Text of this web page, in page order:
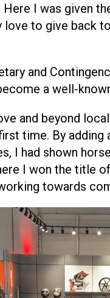
I was given
to give back
and
a well-
and beyond
time. By
I had shown
I won the title
towards